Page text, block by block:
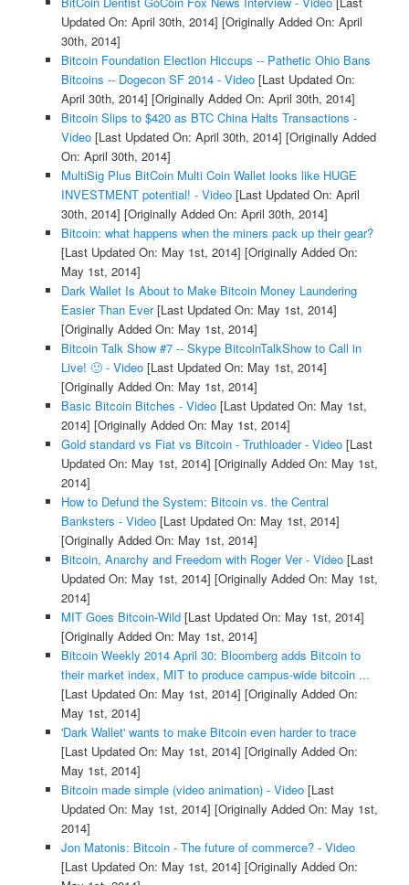
Updated On: April 30th, 2014] [Originally Added On: April
30th, 2014]
Bitcoin Foundation Election Hiccups -- Pathetic Ohio Bans
Bitcoins -- Dogecon SF 2014 - Video[Last Updated On:
April 30th, 2014] [Originally Added On: April 30th, 2014]
Bitcoin Slips to $420 as BTC China Halts Transactions -
Video[Last Updated On: April 30th, 2014] [Originally Added
On: April 30th, 2014]
MultiSig Plus BitCoin Multi Coin Wallet looks like HUGE
INVESTMENT potential! - Video[Last Updated On: April
30th, 2014] [Originally Added On: April 30th, 2014]
Bitcoin: what happens when the miners pack up their gear?
[Last Updated On: May 1st, 2014] [Originally Added On:
May 1st, 2014]
Dark Wallet Is About to Make Bitcoin Money Laundering
Easier Than Ever[Last Updated On: May 1st, 2014]
[Originally Added On: May 1st, 2014]
Bitcoin Talk Show #7 -- Skype BitcoinTalkShow to Call in
Live! 🙂 - Video[Last Updated On: May 1st, 2014]
[Originally Added On: May 1st, 2014]
Basic Bitcoin Bitches - Video[Last Updated On: May 1st,
2014] [Originally Added On: May 1st, 2014]
Gold standard vs Fiat vs Bitcoin - Truthloader - Video[Last
Updated On: May 1st, 2014] [Originally Added On: May 1st,
2014]
How to Defund the System: Bitcoin vs. the Central
Banksters - Video[Last Updated On: May 1st, 2014]
[Originally Added On: May 1st, 2014]
Bitcoin, Anarchy and Freedom with Roger Ver - Video[Last
Updated On: May 1st, 2014] [Originally Added On: May 1st,
2014]
MIT Goes Bitcoin-Wild[Last Updated On: May 1st, 2014]
[Originally Added On: May 1st, 2014]
Bitcoin Weekly 2014 April 30: Bloomberg adds Bitcoin to
their market index, MIT to produce campus-wide bitcoin ...
[Last Updated On: May 1st, 2014] [Originally Added On:
May 1st, 2014]
'Dark Wallet' wants to make Bitcoin even harder to trace
[Last Updated On: May 1st, 2014] [Originally Added On:
May 1st, 2014]
Bitcoin made simple (video animation) - Video[Last
Updated On: May 1st, 2014] [Originally Added On: May 1st,
2014]
Jon Matonis: Bitcoin - The future of commerce? - Video
[Last Updated On: May 1st, 2014] [Originally Added On: